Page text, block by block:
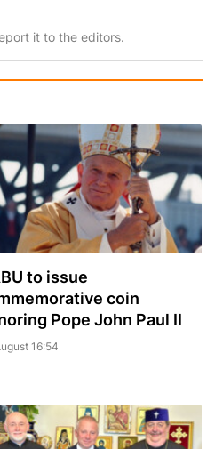
it to the editors.
to issue
coin
Pope John Paul II
16:54